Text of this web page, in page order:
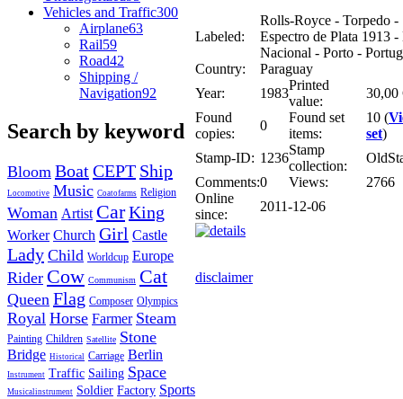
Vehicles and Traffic300
Airplane63
Rail59
Road42
Shipping /
Navigation92
Search by keyword
Bloom BoatCEPT Ship
Locomotive Music Coatofarms Religion
Woman Artist CarKing
Worker Church Girl Castle
Lady Child Worldcup Europe
Rider Cow Communism Cat
Queen Flag Composer Olympics
Royal Horse Farmer Steam
Painting Children Satellite Stone
Bridge Historical Carriage Berlin
Instrument Traffic Sailing Space
Musicalinstrument Soldier Factory Sports
Labeled:
Rolls-Royce - Torpedo -
Espectro de Plata 1913
Nacional - Porto -
Country:
Paraguay
Year:
1983
Printed
value:
30,00
Found
copies:
0
Found set
items:
10 (
set)
Stamp-ID: 1236
Stamp
collection:
Comments:0 Views:
2766
Online
since:
2011-12-06
disclaimer